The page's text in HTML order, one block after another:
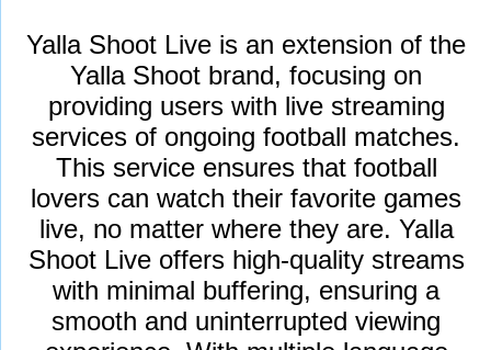
Yalla Shoot Live is an extension of the
Yalla Shoot brand, focusing on
providing users with live streaming
services of ongoing football matches.
This service ensures that football
lovers can watch their favorite games
live, no matter where they are. Yalla
Shoot Live offers high-quality streams
with minimal buffering, ensuring a
smooth and uninterrupted viewing